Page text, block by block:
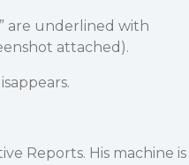
are underlined with
attached).
Reports. His machine is